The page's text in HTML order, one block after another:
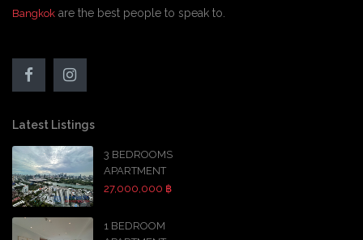
Bangkok are the best people to speak to.
Latest Listings
3 BEDROOMS
APARTMENT
27,000,000 ฿
1 BEDROOM